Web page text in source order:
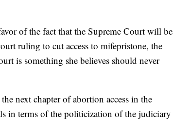
of the fact that the Supreme Court will be
ruling to cut access to mifepristone, the
is something she believes should never
next chapter of abortion access in the
in terms of the politicization of the judiciary